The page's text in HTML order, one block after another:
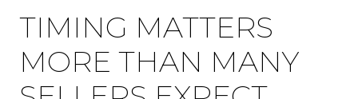
TIMING MATTERS
MORE THAN MANY